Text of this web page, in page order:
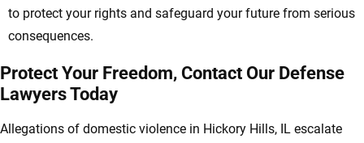
to protect your rights and safeguard your future from serious
consequences.
Protect Your Freedom, Contact Our Defense
Lawyers Today
Allegations of domestic violence in Hickory Hills, IL escalate